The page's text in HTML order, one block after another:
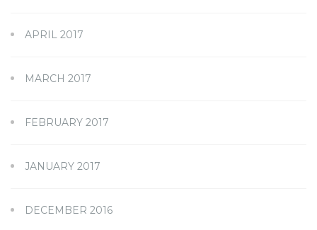
APRIL 2017
MARCH 2017
FEBRUARY 2017
JANUARY 2017
DECEMBER 2016